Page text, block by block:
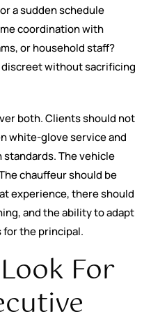
a sudden schedule
coordination with
or household staff?
without sacrificing
both. Clients should not
white-glove service and
The vehicle
chauffeur should be
experience, there should
and the ability to adapt
the principal.
For